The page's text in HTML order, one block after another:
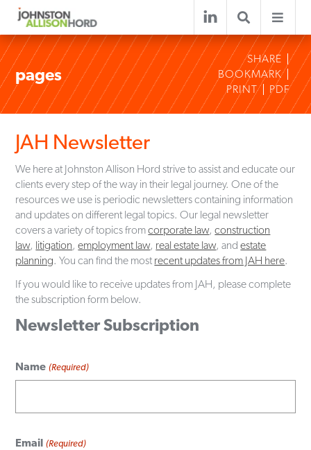
pages
SHARE
BOOKMARK
PRINT
PDF
JAH Newsletter
We here at Johnston Allison Hord strive to assist and educate our
clients every step of the way in their legal journey. One of the
resources we use is periodic newsletters containing information
and updates on different legal topics. Our legal newsletter
covers a variety of topics fromcorporate law,construction
law, litigation,employment law, real estate law, andestate
planning. You can find the most recent updates from JAH here.
If you would like to receive updates from JAH, please complete
the subscription form below.
Newsletter Subscription
Name (Required)
Email (Required)